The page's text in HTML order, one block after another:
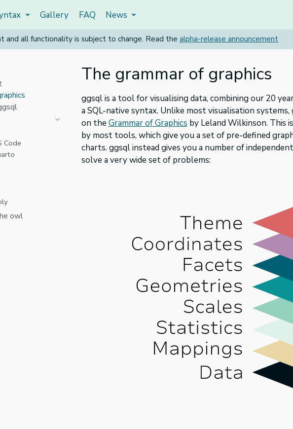
Gallery FAQ News
and all functionality is subject to change. Read the alpha-release announcement
Code
owl
The grammar of graphics
ggsql is a tool for visualising data, combining our 20
a SQL-native syntax. Unlike most visualisation
on the Grammar of Graphics by Leland Wilkinson. This
by most tools, which give you a set of pre-defined
charts. ggsql instead gives you a number of
solve a very wide set of problems: